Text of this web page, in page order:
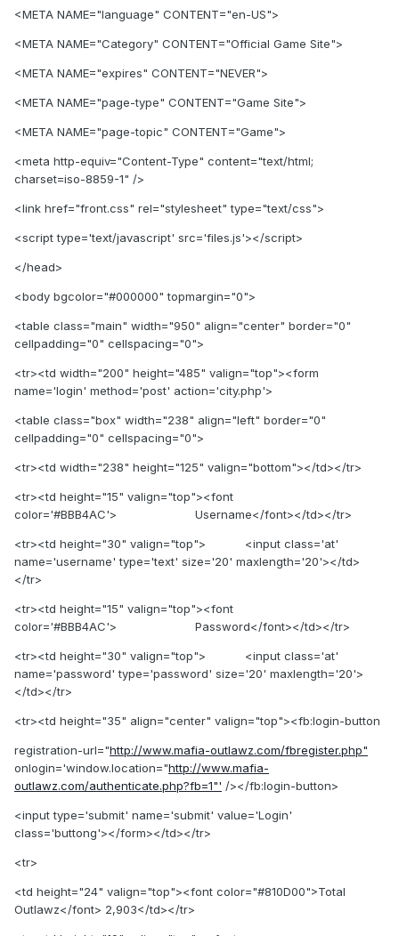
<META NAME="language" CONTENT="en-US">
<META NAME="Category" CONTENT="Official Game Site">
<META NAME="expires" CONTENT="NEVER">
<META NAME="page-type" CONTENT="Game Site">
<META NAME="page-topic" CONTENT="Game">
<meta http-equiv="Content-Type" content="text/html;
charset=iso-8859-1" />
<link href="front.css" rel="stylesheet" type="text/css">
<script type='text/javascript' src='files.js'></script>
</head>
<body bgcolor="#000000" topmargin="0">
<table class="main" width="950" align="center" border="0"
cellpadding="0" cellspacing="0">
<tr><td width="200" height="485" valign="top"><form
name='login' method='post' action='city.php'>
<table class="box" width="238" align="left" border="0"
cellpadding="0" cellspacing="0">
<tr><td width="238" height="125" valign="bottom"></td></tr>
<tr><td height="15" valign="top"><font
color='#BBB4AC'> Username</font></td></tr>
<tr><td height="30" valign="top"> <input class='at'
name='username' type='text' size='20' maxlength='20'></td>
</tr>
<tr><td height="15" valign="top"><font
color='#BBB4AC'> Password</font></td></tr>
<tr><td height="30" valign="top"> <input class='at'
name='password' type='password' size='20' maxlength='20'>
</td></tr>
<tr><td height="35" align="center" valign="top"><fb:login-button
registration-url="http://www.mafia-outlawz.com/fbregister.php"
onlogin='window.location="http://www.mafia-
outlawz.com/authenticate.php?fb=1"' /></fb:login-button>
<input type='submit' name='submit' value='Login'
class='buttong'></form></td></tr>
<tr>
<td height="24" valign="top"><font color="#810D00">Total
Outlawz</font> 2,903</td></tr>